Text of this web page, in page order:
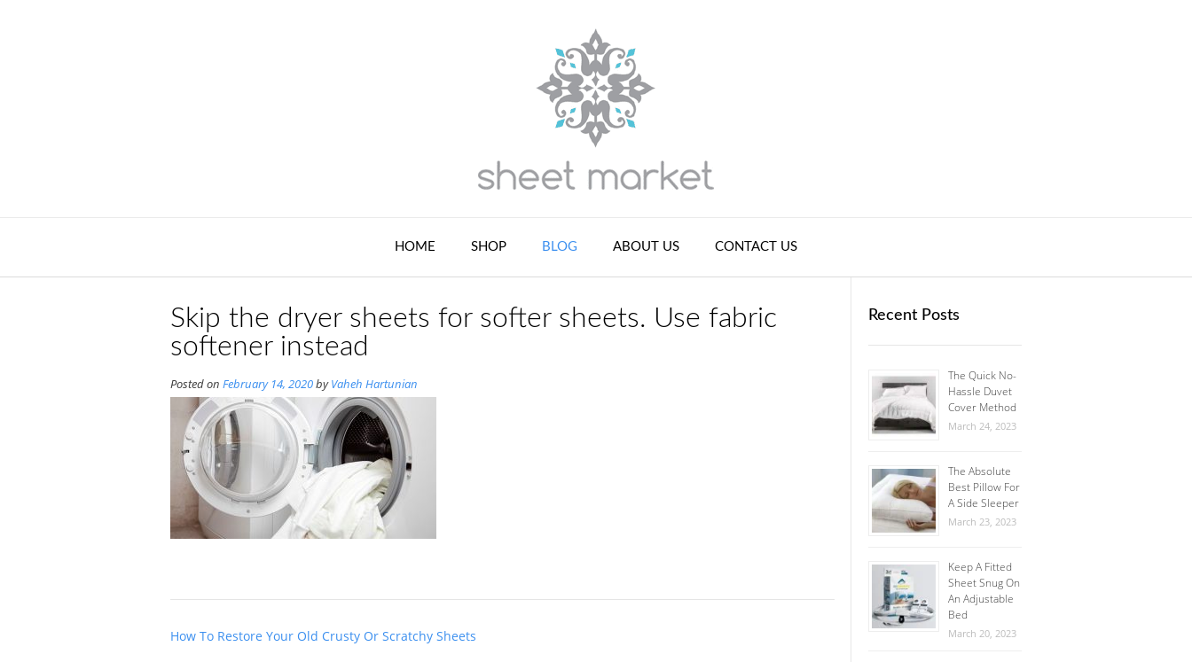
HOME SHOP BLOG ABOUT US CONTACT US
Skip the dryer sheets for softer sheets. Use fabric
softener instead
Posted on February 14, 2020byVaheh Hartunian
Post
How To Restore Your Old Crusty Or Scratchy Sheets
Recent Posts
The Quick No-
Hassle Duvet
Cover Method
March 24, 2023
The Absolute
Best Pillow For
A Side Sleeper
March 23, 2023
Keep A Fitted
Sheet Snug On
An Adjustable
Bed
March 20, 2023